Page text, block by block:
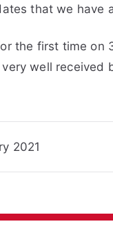
that we have
the first time on
very well received
2021